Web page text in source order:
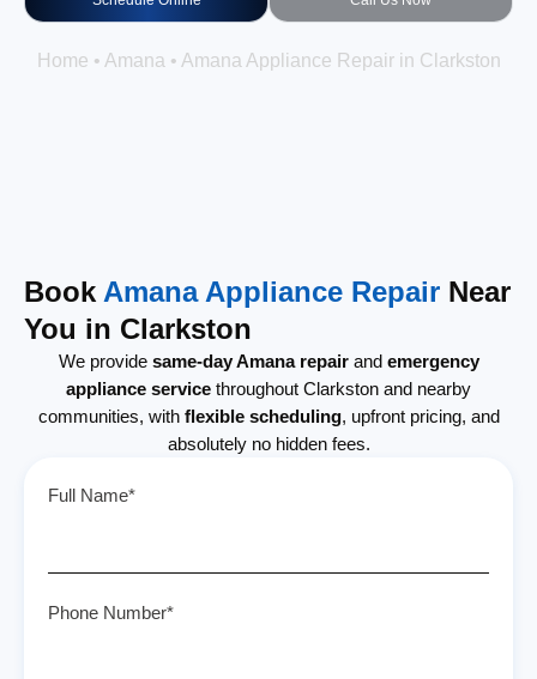
Home • Amana • Amana Appliance Repair in Clarkston
Book Amana Appliance Repair Near
You in Clarkston
We provide same-day Amana repairand emergency
appliance service throughout Clarkston and nearby
communities, with flexible scheduling, upfront pricing, and
absolutely no hidden fees.
Full Name*
Phone Number*